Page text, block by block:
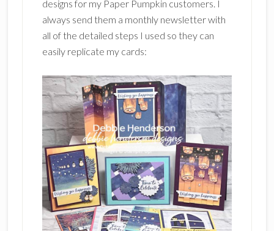
designs for my Paper Pumpkin customers. I
always send them a monthly newsletter with
all of the detailed steps I used so they can
easily replicate my cards: